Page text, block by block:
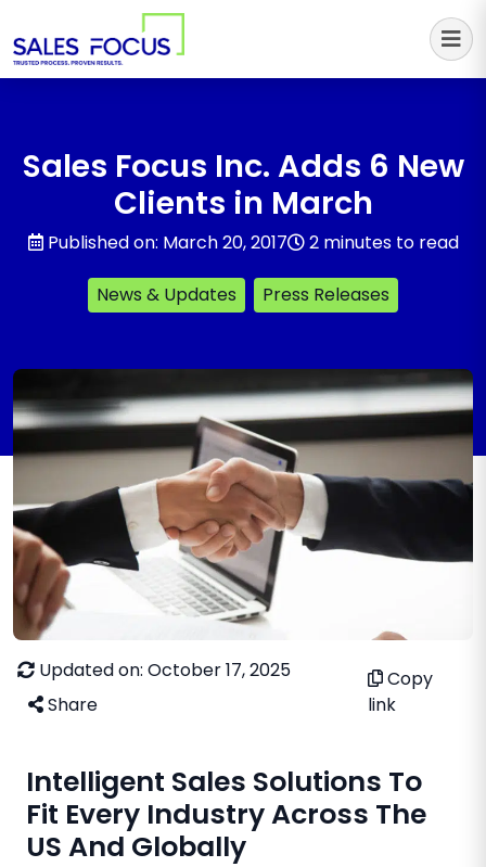
Sales Focus Outsourcing
Sales Focus Inc. Adds 6 New
Clients in March
Published on: March 20, 2017 2 minutes to read
News & Updates Press Releases
Updated on: October 17, 2025
Share
Copy
link
Intelligent Sales Solutions To
Fit Every Industry Across The
US And Globally